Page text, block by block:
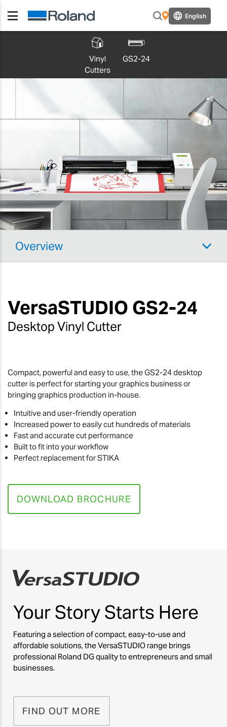
English
Vinyl
Cutters
GS2-24
Overview
VersaSTUDIO GS2-24
Desktop Vinyl Cutter
Compact, powerful and easy to use, the GS2-24 desktop
cutter is perfect for starting your graphics business or
bringing graphics production in-house.
Intuitive and user-friendly operation
Increased power to easily cut hundreds of materials
Fast and accurate cut performance
Built to fit into your workflow
Perfect replacement for STIKA
DOWNLOAD BROCHURE
Your StoryStarts Here
Featuring a selection of compact, easy-to-use and
affordable solutions, the VersaSTUDIO range brings
professional Roland DG quality to entrepreneurs and small
businesses.
FIND OUT MORE